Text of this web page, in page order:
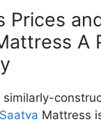
Prices
A
similarly-
Saatva Mattress